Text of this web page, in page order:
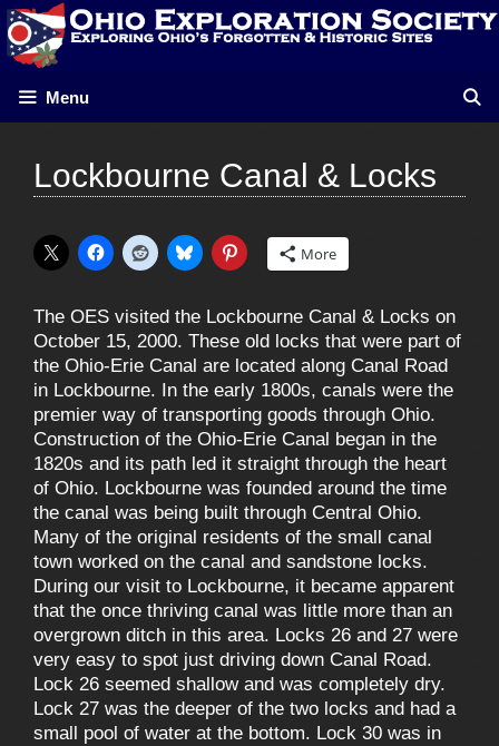
Skip
to
content
Menu
Lockbourne Canal & Locks
More
The OES visited the Lockbourne Canal & Locks on
October 15, 2000. These old locks that were part of
the Ohio-Erie Canal are located along Canal Road
in Lockbourne. In the early 1800s, canals were the
premier way of transporting goods through Ohio.
Construction of the Ohio-Erie Canal began in the
1820s and its path led it straight through the heart
of Ohio. Lockbourne was founded around the time
the canal was being built through Central Ohio.
Many of the original residents of the small canal
town worked on the canal and sandstone locks.
During our visit to Lockbourne, it became apparent
that the once thriving canal was little more than an
overgrown ditch in this area. Locks 26 and 27 were
very easy to spot just driving down Canal Road.
Lock 26 seemed shallow and was completely dry.
Lock 27 was the deeper of the two locks and had a
small pool of water at the bottom. Lock 30 was in